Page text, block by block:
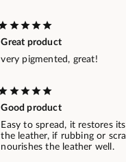
Great product
very pigmented, great!
Good product
Easy to spread, it restores
the leather, if rubbing or
nourishes the leather well.